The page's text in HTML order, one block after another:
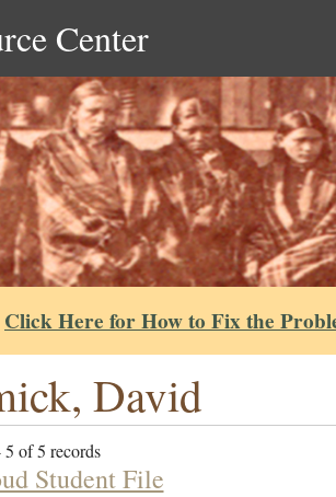
Center
Click Here for How to Fix the
David
of 5 records
Student File